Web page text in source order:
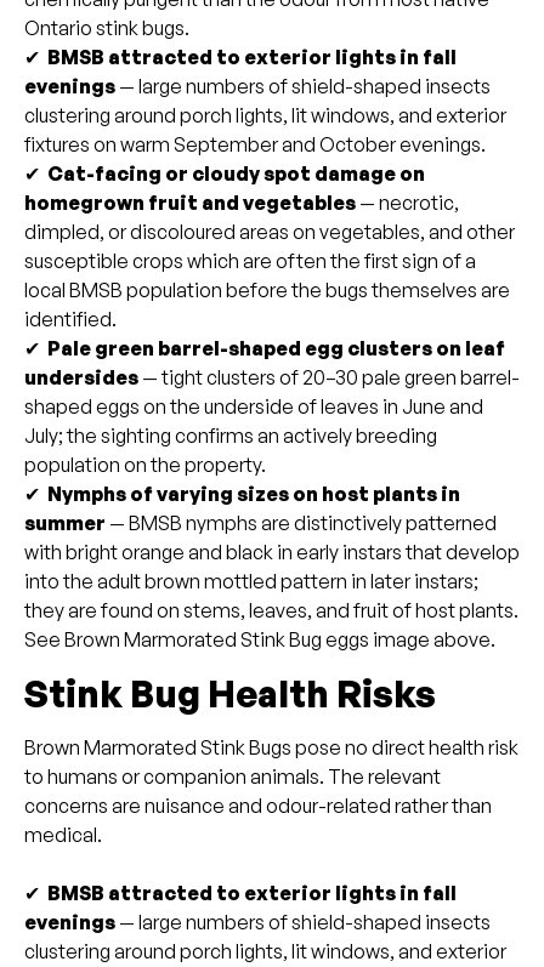
Ontario stink bugs.
✔ BMSB attracted to exterior lights in fall
evenings — large numbers of shield-shaped insects
clustering around porch lights, lit windows, and exterior
fixtures on warm September and October evenings.
✔ Cat-facing or cloudy spot damage on
homegrown fruit and vegetables — necrotic,
dimpled, or discoloured areas on vegetables, and other
susceptible crops which are often the first sign of a
local BMSB population before the bugs themselves are
identified.
✔ Pale green barrel-shaped egg clusters on leaf
undersides — tight clusters of 20–30 pale green barrel-
shaped eggs on the underside of leaves in June and
July; the sighting confirms an actively breeding
population on the property.
✔ Nymphs of varying sizes on host plants in
summer — BMSB nymphs are distinctively patterned
with bright orange and black in early instars that develop
into the adult brown mottled pattern in later instars;
they are found on stems, leaves, and fruit of host plants.
See Brown Marmorated Stink Bug eggs image above.
Stink Bug Health Risks
Brown Marmorated Stink Bugs pose no direct health risk
to humans or companion animals. The relevant
concerns are nuisance and odour-related rather than
medical.
✔ BMSB attracted to exterior lights in fall
evenings — large numbers of shield-shaped insects
clustering around porch lights, lit windows, and exterior